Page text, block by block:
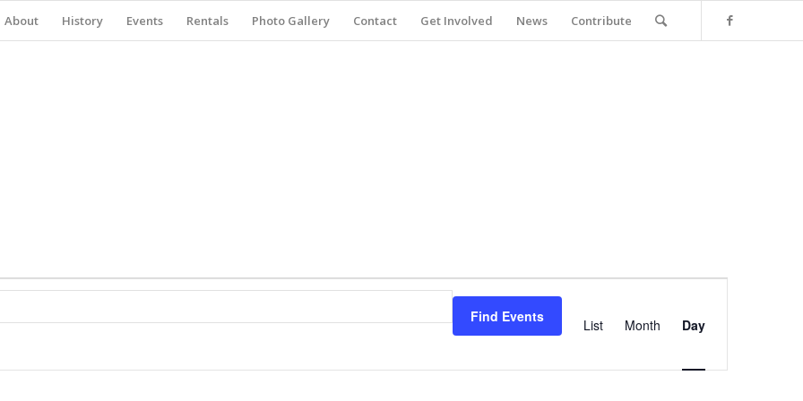
About History Events Rentals Photo Gallery Contact Get Involved News Contribute
Find Events
Navigation
List Month Day